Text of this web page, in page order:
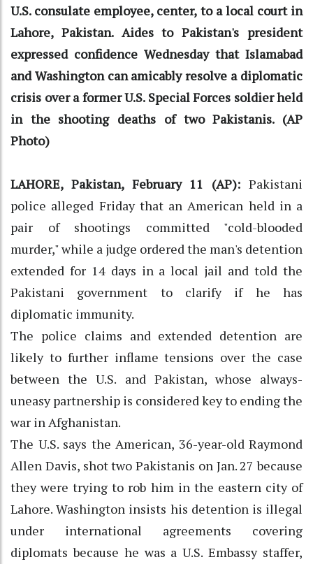
U.S. consulate employee, center, to a local court in
Lahore, Pakistan. Aides to Pakistan's president
expressed confidence Wednesday that Islamabad
and Washington can amicably resolve a diplomatic
crisis over a former U.S. Special Forces soldier held
in the shooting deaths of two Pakistanis. (AP
Photo)
LAHORE, Pakistan, February 11 (AP): Pakistani
police alleged Friday that an American held in a
pair of shootings committed "cold-blooded
murder," while a judge ordered the man's detention
extended for 14 days in a local jail and told the
Pakistani government to clarify if he has
diplomatic immunity.
The police claims and extended detention are
likely to further inflame tensions over the case
between the U.S. and Pakistan, whose always-
uneasy partnership is considered key to ending the
war in Afghanistan.
The U.S. says the American, 36-year-old Raymond
Allen Davis, shot two Pakistanis on Jan. 27 because
they were trying to rob him in the eastern city of
Lahore. Washington insists his detention is illegal
under international agreements covering
diplomats because he was a U.S. Embassy staffer,